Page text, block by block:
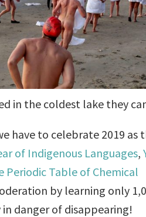
in the coldest lake they
have to celebrate 2019 as
of Indigenous Languages,
Periodic Table of Chemical
by learning only
danger of disappearing!